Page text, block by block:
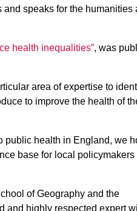
speaks for the humanities
health inequalities”, was
area of expertise to
to improve the health of
public health in England, we
base for local policymakers
of Geography and the
and highly respected expert